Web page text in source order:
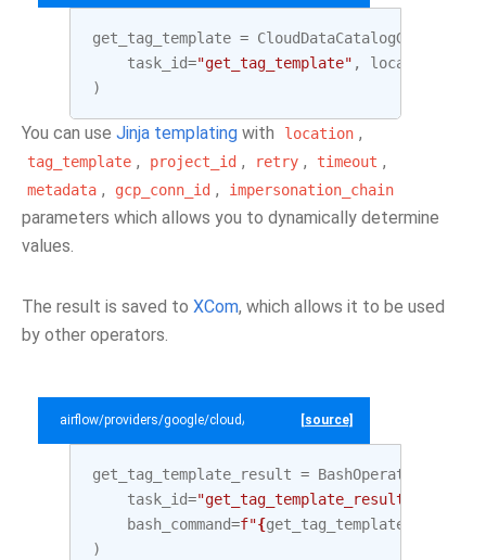
get_tag_template =
task_id="get_tag_template" , location
)
You can use Jinja templating with location ,
tag_template , project_id , retry , timeout ,
metadata , gcp_conn_id , impersonation_chain
parameters which allows you to dynamically determine
values.
The result is saved to XCom, which allows it to be used
by other operators.
airflow/providers/google/cloud/example_dags/example_datacatalog.py
[source]
get_tag_template_result = BashOperator
task_id="get_tag_template_result"
bash_command=f"{get_tag_template
)